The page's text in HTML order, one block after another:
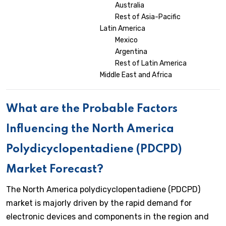
Australia
Rest of Asia-Pacific
Latin America
Mexico
Argentina
Rest of Latin America
Middle East and Africa
What are the Probable Factors
Influencing the North America
Polydicyclopentadiene (PDCPD)
Market Forecast?
The North America polydicyclopentadiene (PDCPD)
market is majorly driven by the rapid demand for
electronic devices and components in the region and